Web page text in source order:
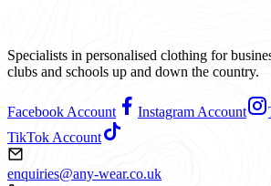
Specialists in personalised clothing for
clubs and schools up and down the country.
Facebook Account Instagram Account
TikTok Account
enquiries@any-wear.co.uk